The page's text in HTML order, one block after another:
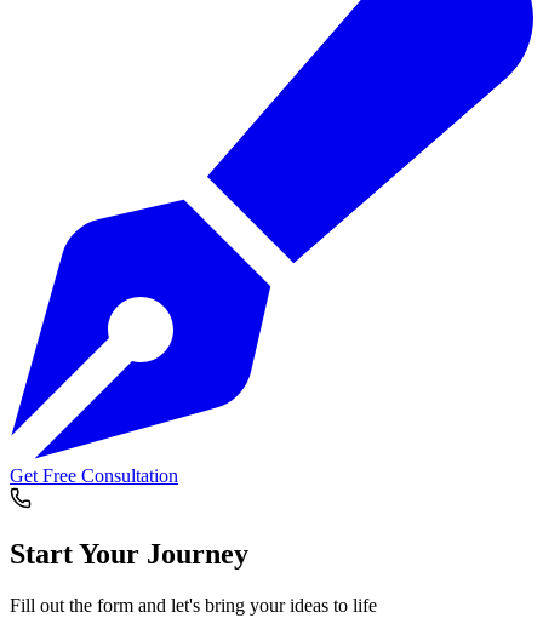
Get Free Consultation
Start Your Journey
Fill out the form and let's bring your ideas to life